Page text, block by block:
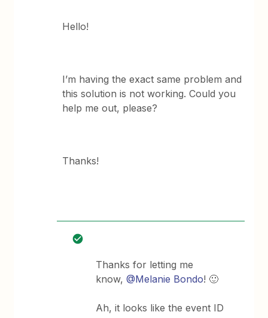
Hello!
I’m having the exact same problem and
this solution is not working. Could you
help me out, please?
Thanks!
Thanks for letting me
know,@Melanie Bondo! 🙂
Ah, it looks like the event ID